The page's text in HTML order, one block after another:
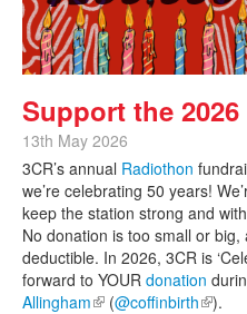
Support the
13th May 2026
3CR’s annual Radiothon
we’re celebrating 50 years!
keep the station strong and
No donation is too small or
deductible. In 2026, 3CR is
forward to YOUR donation
Allingham(link is external)
(@coffinbirth(link is
).